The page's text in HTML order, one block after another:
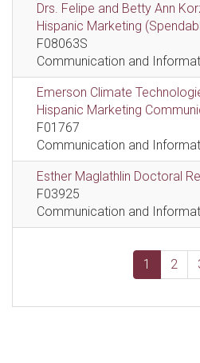
Drs. Felipe and Betty Ann
Hispanic Marketing
F08063S
Communication and
Emerson Climate
Hispanic Marketing
F01767
Communication and
Esther Maglathlin Doctoral
F03925
Communication and
1 2